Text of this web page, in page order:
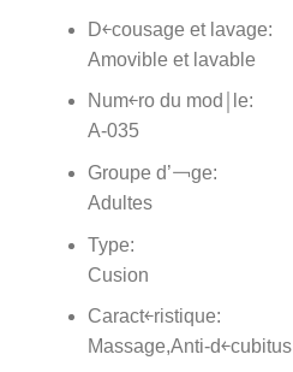
D￩cousage et lavage:
Amovible et lavable
Num￩ro du mod￨le:
A-035
Groupe d’￢ge:
Adultes
Type:
Cusion
Caract￩ristique:
Massage,Anti-d￩cubitus